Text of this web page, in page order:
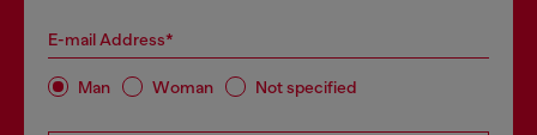
E-mail Address*
Man Woman Not specified